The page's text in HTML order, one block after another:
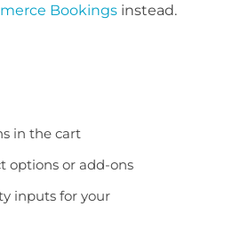
Bookings instead.
in the cart
options or add-ons
inputs for your